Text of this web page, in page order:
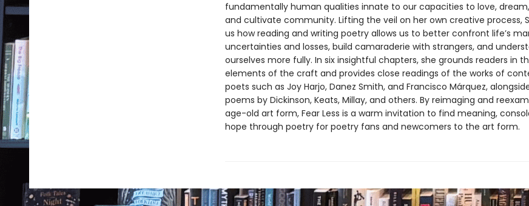
fundamentally human qualities innate to our capacities to love,
and cultivate community. Lifting the veil on her own creative process,
us how reading and writing poetry allows us to better confront life’s
uncertainties and losses, build camaraderie with strangers, and
ourselves more fully. In six insightful chapters, she grounds readers in
elements of the craft and provides close readings of the works of
poets such as Joy Harjo, Danez Smith, and Francisco Márquez,
poems by Dickinson, Keats, Millay, and others. By reimaging and
age-old art form, Fear Less is a warm invitation to find meaning,
hope through poetry for poetry fans and newcomers to the art form.